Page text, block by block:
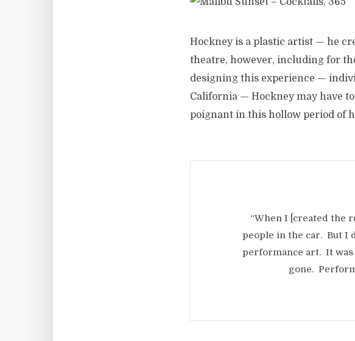
Hockney is a plastic artist — he
theatre, however, including for
designing this experience —
California — Hockney may have
poignant in this hollow period of
“When I [created the
people in the car. But I
performance art. It was
gone.